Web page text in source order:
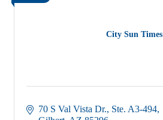
City Sun Times
GOLD
70 S Val Vista Dr., Ste. A3-494